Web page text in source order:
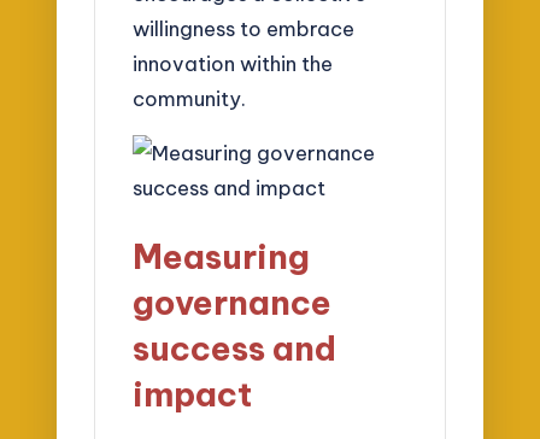
willingness to embrace
innovation within the
community.
Measuring
governance
success and
impact